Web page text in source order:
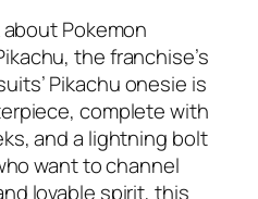
Pokemon
the franchise’s
Pikachu onesie is
complete with
and a lightning bolt
want to channel
lovable spirit, this